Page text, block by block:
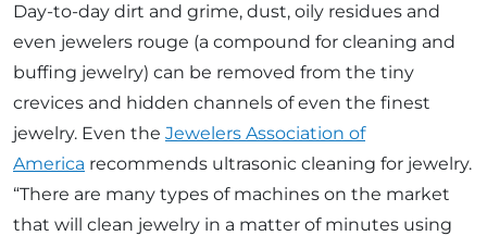
Day-to-day dirt and grime, dust, oily residues and
even jewelers rouge (a compound for cleaning and
buffing jewelry) can be removed from the tiny
crevices and hidden channels of even the finest
jewelry. Even the Jewelers Association of
America recommends ultrasonic cleaning for jewelry.
“There are many types of machines on the market
that will clean jewelry in a matter of minutes using